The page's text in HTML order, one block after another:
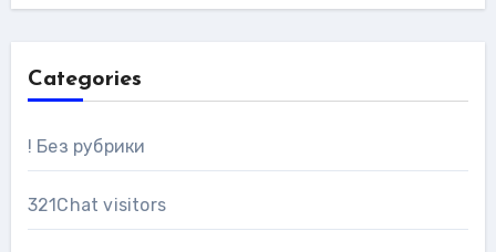
Categories
! Без рубрики
321Chat visitors